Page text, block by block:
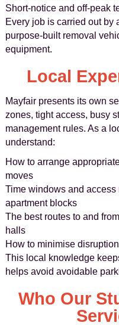
Short-notice and off-peak
Every job is carried out by
purpose-built removal
equipment.
Local
Mayfair presents its own
zones, tight access, busy
management rules. As a
understand:
How to arrange
moves
Time windows and
apartment blocks
The best routes to and
halls
How to minimise
This local knowledge
helps avoid avoidable
Who Our